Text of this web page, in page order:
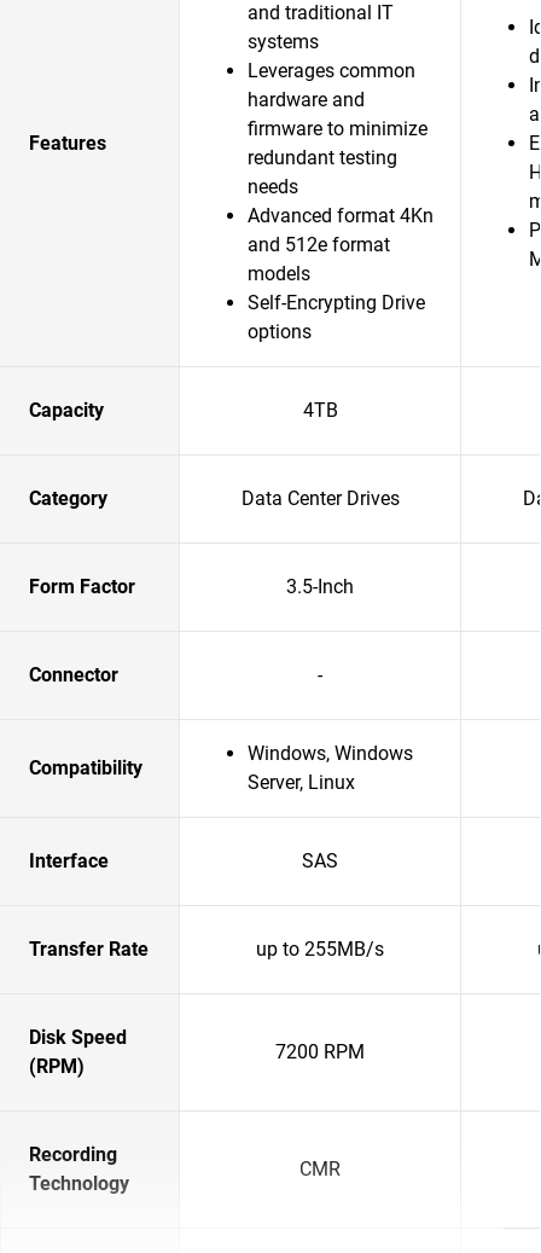
Features
and traditional IT
systems
Leverages common
hardware and
firmware to minimize
redundant testing
needs
Advanced format 4Kn
and 512e format
models
Self-Encrypting Drive
options
Capacity 4TB
Category Data Center Drives
Form Factor 3.5-Inch
Connector -
Compatibility
Windows, Windows
Server, Linux
Interface SAS
Transfer Rate up to 255MB/s
Disk Speed
(RPM)
7200 RPM
Recording
Technology
CMR